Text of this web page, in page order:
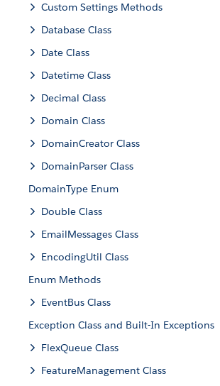
Custom Settings Methods
Database Class
Date Class
Datetime Class
Decimal Class
Domain Class
DomainCreator Class
DomainParser Class
DomainType Enum
Double Class
EmailMessages Class
EncodingUtil Class
Enum Methods
EventBus Class
Exception Class and Built-In Exceptions
FlexQueue Class
FeatureManagement Class